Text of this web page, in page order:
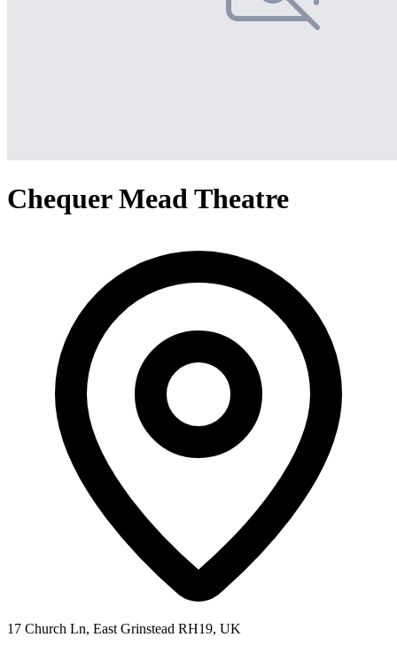
Chequer Mead Theatre
17 Church Ln, East Grinstead RH19, UK